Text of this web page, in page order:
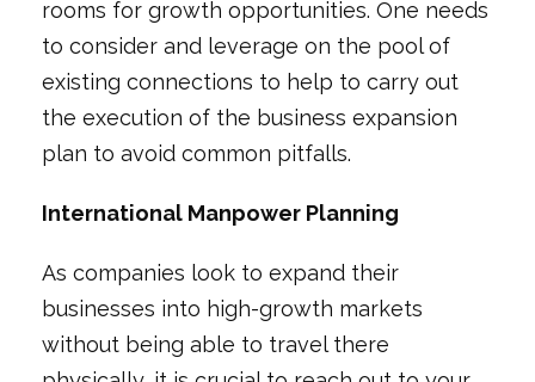
rooms for growth opportunities. One needs
to consider and leverage on the pool of
existing connections to help to carry out
the execution of the business expansion
plan to avoid common pitfalls.
International Manpower Planning
As companies look to expand their
businesses into high-growth markets
without being able to travel there